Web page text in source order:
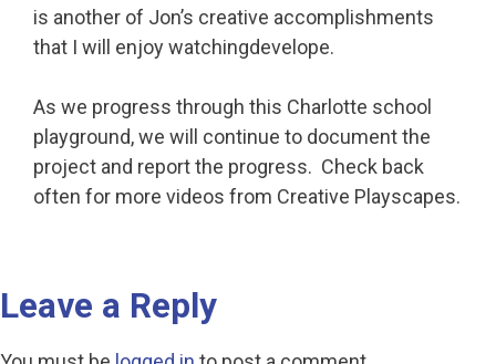
is another of Jon’s creative accomplishments
that I will enjoy watchingdevelope.
As we progress through this Charlotte school
playground, we will continue to document the
project and report the progress. Check back
often for more videos from Creative Playscapes.
Leave a Reply